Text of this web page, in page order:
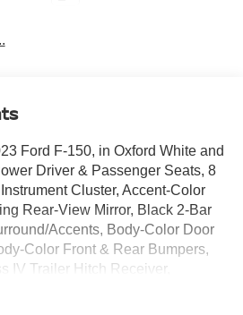
Ford F-150, in Oxford White and
Driver & Passenger Seats, 8
Cluster, Accent-Color
Rear-View Mirror, Black 2-Bar
Accents, Body-Color Door
Color Front & Rear Bumpers,
IV Trailer Hitch Receiver,
Control, Electronic Stability